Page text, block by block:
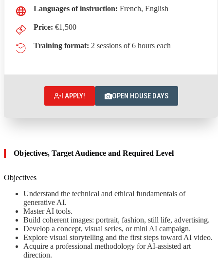
Objectives, Target Audience and Required Level
Objectives
Understand the technical and ethical fundamentals of
generative AI.
Master AI tools.
Build coherent images: portrait, fashion, still life, advertising.
Develop a concept, visual series, or mini AI campaign.
Explore visual storytelling and the first steps toward AI video.
Acquire a professional methodology for AI-assisted art
direction.
Languages of instruction: French, English
Price: €1,500
Training format: 2 sessions of 6 hours each
I APPLY! OPEN HOUSE DAYS